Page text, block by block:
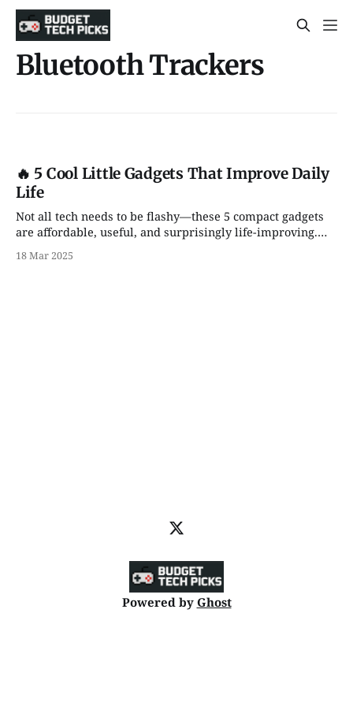
Bluetooth Trackers
🔥 5 Cool Little Gadgets That Improve Daily
Life
Not all tech needs to be flashy—these 5 compact gadgets
are affordable, useful, and surprisingly life-improving.
18 Mar 2025
Powered by Ghost